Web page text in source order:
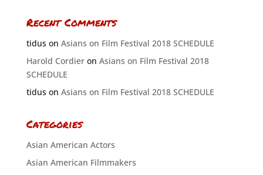
Recent Comments
tiduson Asians on Film Festival 2018 SCHEDULE
Harold Cordieron Asians on Film Festival 2018
SCHEDULE
tiduson Asians on Film Festival 2018 SCHEDULE
Categories
Asian American Actors
Asian American Filmmakers